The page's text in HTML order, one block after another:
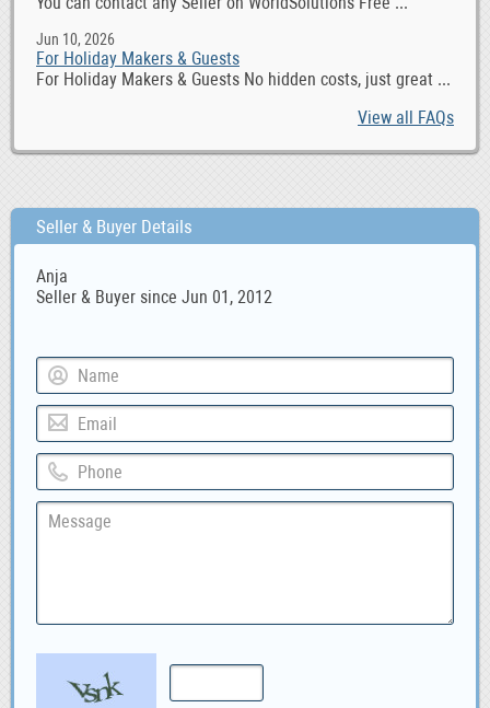
Jun 10, 2026
For Holiday Makers & Guests
For Holiday Makers & Guests No hidden costs, just great ...
View all FAQs
Seller & Buyer Details
Anja
Seller & Buyer since Jun 01, 2012